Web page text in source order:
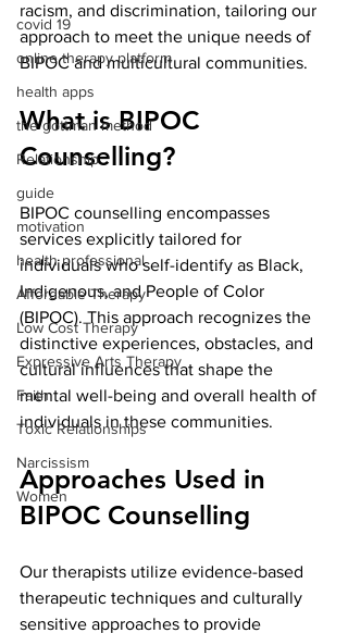
covid 19
online therapy platform
health apps
the gottman method
Relationship
guide
motivation
health professional
Affordable Therapy
Low Cost Therapy
Expressive Arts Therapy
Faith
Toxic Relationships
Narcissism
Women
racism, and discrimination, tailoring our
approach to meet the unique needs of
BIPOC and multicultural communities.
What is BIPOC
Counselling?
BIPOC counselling encompasses
services explicitly tailored for
individuals who self-identify as Black,
Indigenous, and People of Color
(BIPOC). This approach recognizes the
distinctive experiences, obstacles, and
cultural influences that shape the
mental well-being and overall health of
individuals in these communities.
Approaches Used in
BIPOC Counselling
Our therapists utilize evidence-based
therapeutic techniques and culturally
sensitive approaches to provide